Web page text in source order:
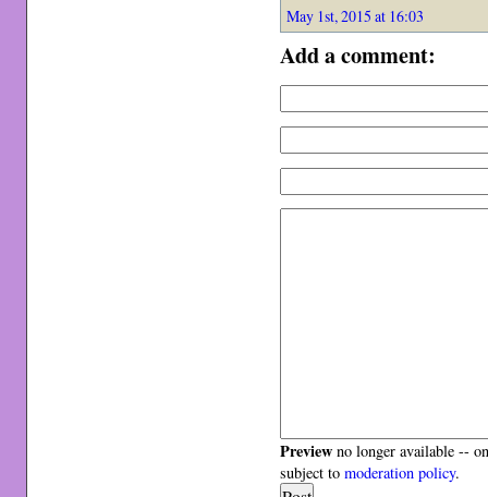
May 1st, 2015 at 16:03
Add a comment:
Preview no longer available --
subject tomoderation policy.